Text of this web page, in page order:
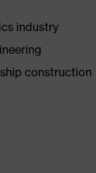
industry
construction